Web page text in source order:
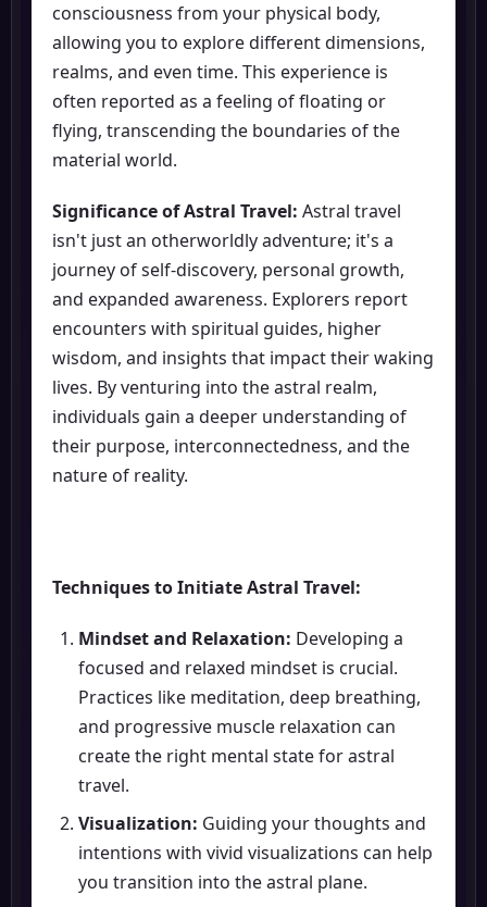
consciousness from your physical body,
allowing you to explore different dimensions,
realms, and even time. This experience is
often reported as a feeling of floating or
flying, transcending the boundaries of the
material world.
Significance of Astral Travel: Astral travel
isn't just an otherworldly adventure; it's a
journey of self-discovery, personal growth,
and expanded awareness. Explorers report
encounters with spiritual guides, higher
wisdom, and insights that impact their waking
lives. By venturing into the astral realm,
individuals gain a deeper understanding of
their purpose, interconnectedness, and the
nature of reality.
Techniques to Initiate Astral Travel:
Mindset and Relaxation: Developing a
focused and relaxed mindset is crucial.
Practices like meditation, deep breathing,
and progressive muscle relaxation can
create the right mental state for astral
travel.
Visualization: Guiding your thoughts and
intentions with vivid visualizations can help
you transition into the astral plane.